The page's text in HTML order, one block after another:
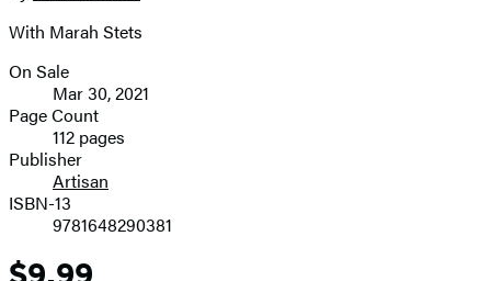
image
With Marah Stets
Formats
and
Prices
On Sale
Mar 30, 2021
Page Count
112 pages
Publisher
Artisan
ISBN-13
9781648290381
Price